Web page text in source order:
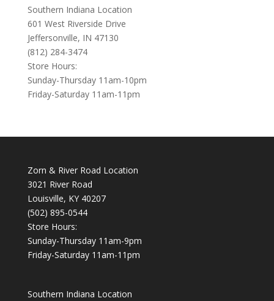
Southern Indiana Location
601 West Riverside Drive
Jeffersonville, IN 47130
(812) 284-3474
Store Hours:
Sunday-Thursday 11am-10pm
Friday-Saturday 11am-11pm
Zorn & River Road Location
3021 River Road
Louisville, KY 40207
(502) 895-0544
Store Hours:
Sunday-Thursday 11am-9pm
Friday-Saturday 11am-11pm
Southern Indiana Location